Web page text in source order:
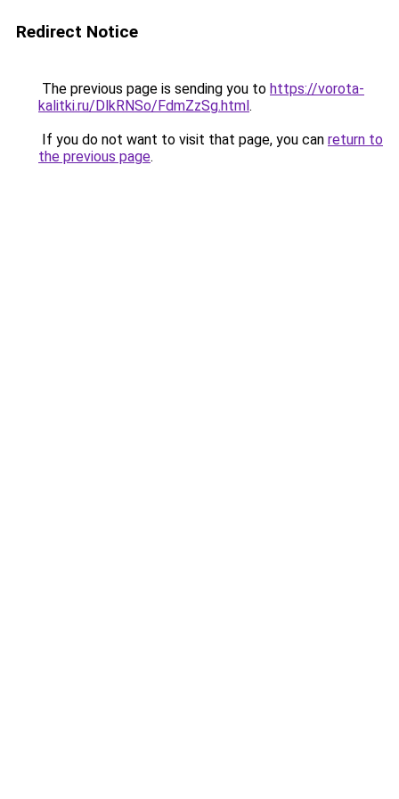
Redirect Notice
The previous page is sending you to https://vorota-
kalitki.ru/DlkRNSo/FdmZzSg.html.
If you do not want to visit that page, you can return to
the previous page.